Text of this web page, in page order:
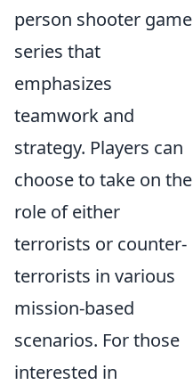
person shooter game
series that
emphasizes
teamwork and
strategy. Players can
choose to take on the
role of either
terrorists or counter-
terrorists in various
mission-based
scenarios. For those
interested in